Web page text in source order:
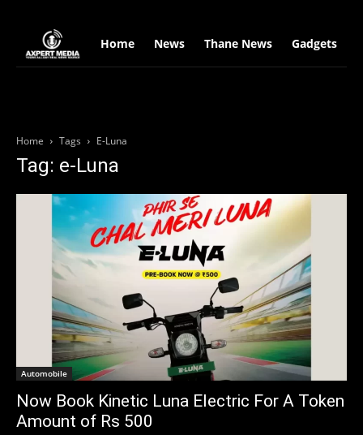
Home News Thane News Gadgets
Home Tags E-Luna
Tag: e-Luna
Automobile
Now Book Kinetic Luna Electric For A Token
Amount of Rs 500